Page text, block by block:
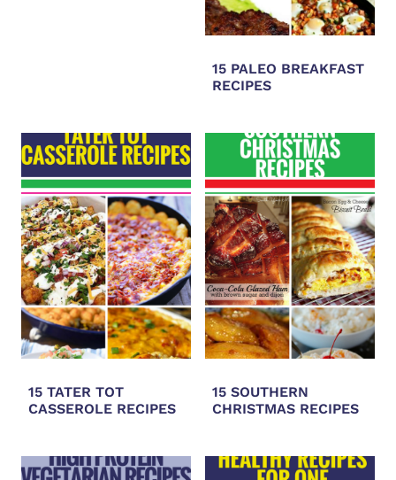
15 PALEO BREAKFAST
RECIPES
15 TATER TOT
CASSEROLE RECIPES
15 SOUTHERN
CHRISTMAS RECIPES